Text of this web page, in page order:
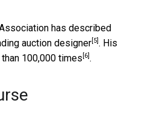
has described
auction designer [5] . His
100,000 times [6] .